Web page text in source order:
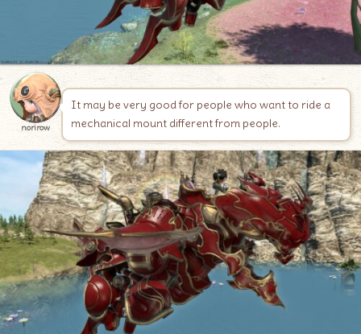
norirow
It may be very good for people who want to ride a
mechanical mount different from people.